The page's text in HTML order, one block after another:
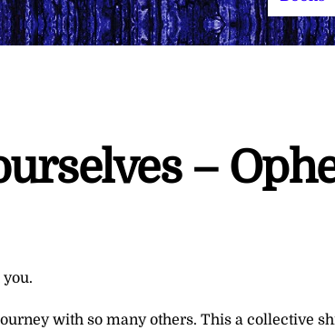
–
with so many others. This a collective